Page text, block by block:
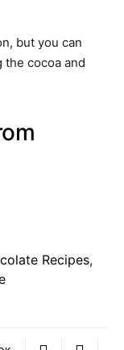
but you can
cocoa and
Recipes,